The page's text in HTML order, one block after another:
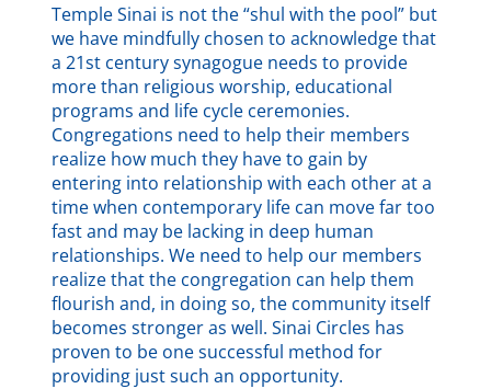
Temple Sinai is not the “shul with the pool” but
we have mindfully chosen to acknowledge that
a 21st century synagogue needs to provide
more than religious worship, educational
programs and life cycle ceremonies.
Congregations need to help their members
realize how much they have to gain by
entering into relationship with each other at a
time when contemporary life can move far too
fast and may be lacking in deep human
relationships. We need to help our members
realize that the congregation can help them
flourish and, in doing so, the community itself
becomes stronger as well. Sinai Circles has
proven to be one successful method for
providing just such an opportunity.